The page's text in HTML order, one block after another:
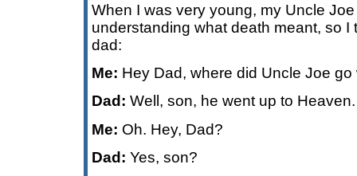
When I was very young, my Uncle
understanding what death meant, so I
dad:
Me: Hey Dad, where did Uncle Joe
Dad: Well, son, he went up to Heaven.
Me: Oh. Hey, Dad?
Dad: Yes, son?